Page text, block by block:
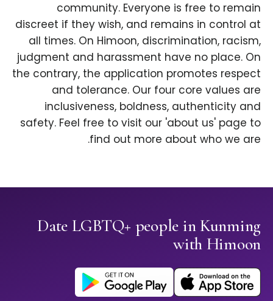
community. Everyone is free to remain
discreet if they wish, and remains in control at
all times. On Himoon, discrimination, racism,
judgment and harassment have no place. On
the contrary, the application promotes respect
and tolerance. Our four core values are
inclusiveness, boldness, authenticity and
safety. Feel free to visit our 'about us' page to
find out more about who we are.
Date LGBTQ+ people in Kunming
with Himoon